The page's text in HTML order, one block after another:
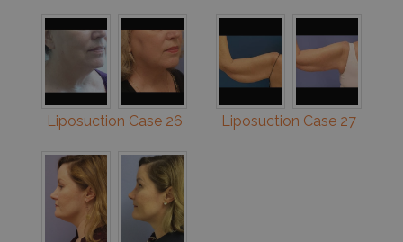
Liposuction Case 26 Liposuction Case 27